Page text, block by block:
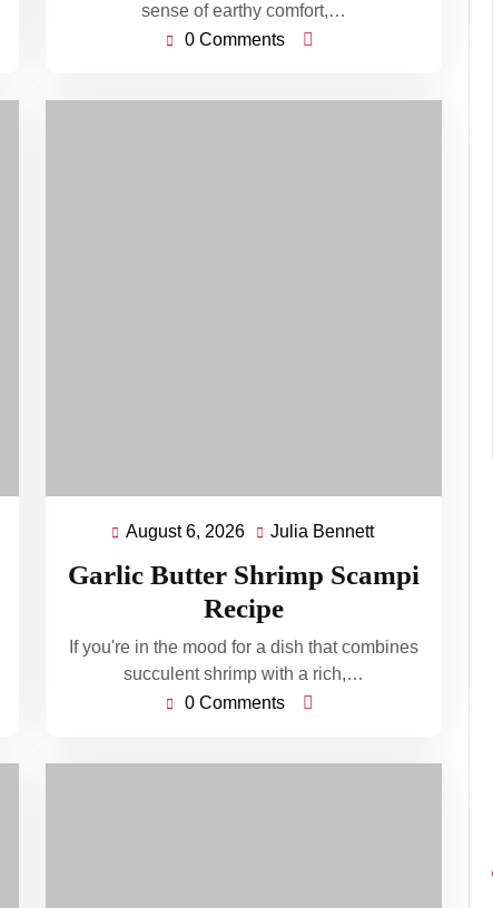
sense of earthy comfort,…
0 Comments
August 6, 2026 August
2026
Julia Bennett
Garlic Butter Shrimp Scampi
Recipe
If you're in the mood for a dish that combines
succulent shrimp with a rich,…
0 Comments